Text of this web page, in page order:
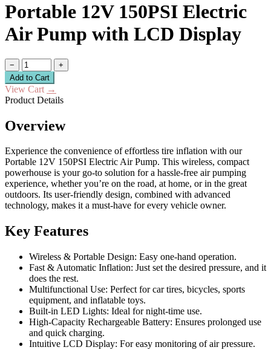
Portable 12V 150PSI Electric
Air Pump with LCD Display
−
+
Add to Cart
View Cart →
Product Details
Overview
Experience the convenience of effortless tire inflation with our
Portable 12V 150PSI Electric Air Pump. This wireless, compact
powerhouse is your go-to solution for a hassle-free air pumping
experience, whether you’re on the road, at home, or in the great
outdoors. Its user-friendly design, combined with advanced
technology, makes it a must-have for every vehicle owner.
Key Features
Wireless & Portable Design: Easy one-hand operation.
Fast & Automatic Inflation: Just set the desired pressure, and it
does the rest.
Multifunctional Use: Perfect for car tires, bicycles, sports
equipment, and inflatable toys.
Built-in LED Lights: Ideal for night-time use.
High-Capacity Rechargeable Battery: Ensures prolonged use
and quick charging.
Intuitive LCD Display: For easy monitoring of air pressure.